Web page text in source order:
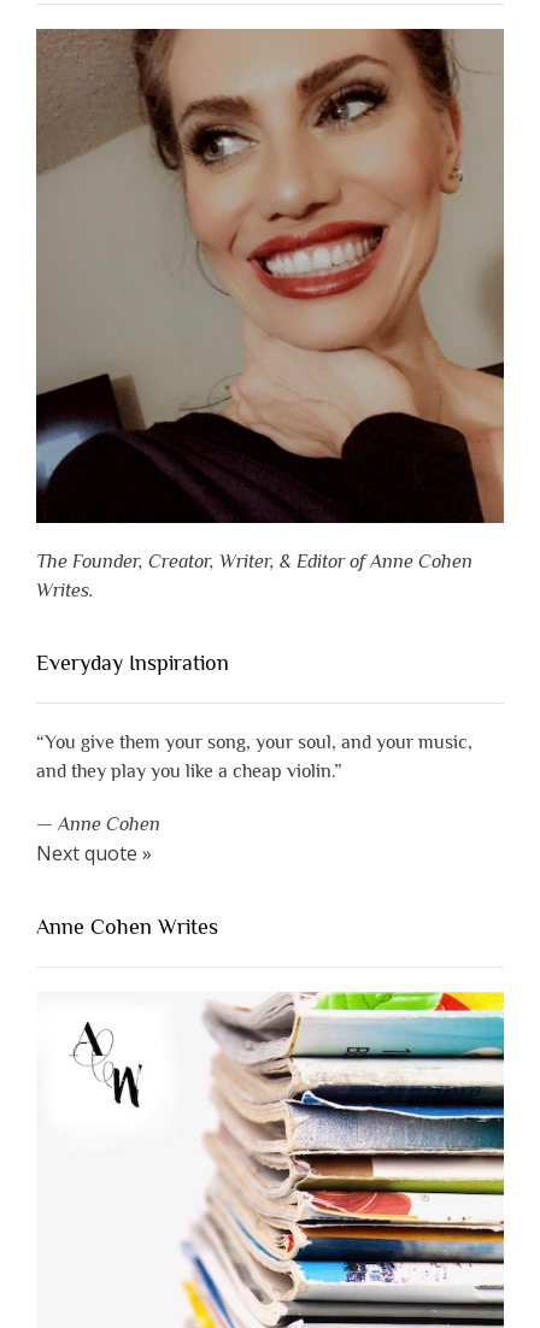
The Founder, Creator, Writer, & Editor of Anne Cohen
Writes.
Everyday Inspiration
“You give them your song, your soul, and your music,
and they play you like a cheap violin.”
—Anne Cohen
Next quote »
Anne Cohen Writes